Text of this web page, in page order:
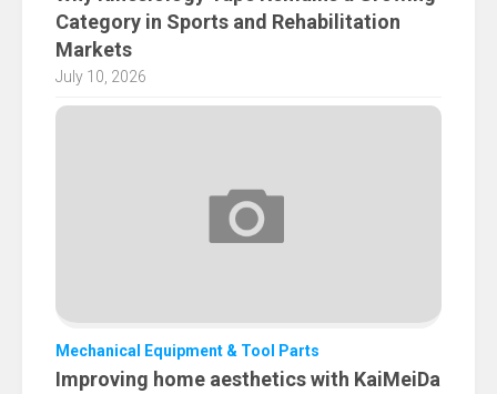
Category in Sports and Rehabilitation
Markets
July 10, 2026
Mechanical Equipment & Tool Parts
Improving home aesthetics with KaiMeiDa